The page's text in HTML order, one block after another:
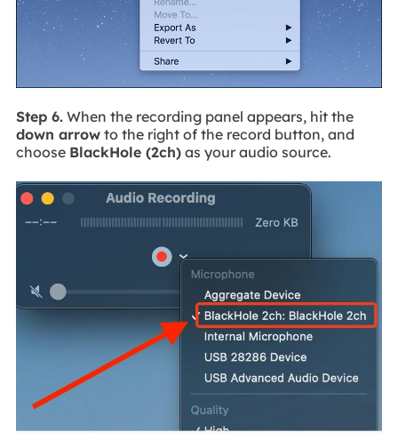
Step 6.When the recording panel appears, hit the
down arrowto the right of the record button, and
choose BlackHole (2ch)as your audio source.